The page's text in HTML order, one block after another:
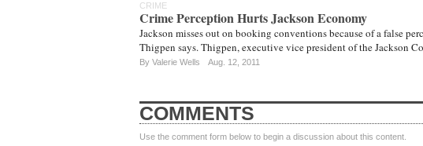
CRIME
Crime Perception Hurts Jackson Economy
Jackson misses out on booking conventions because of a false
Thigpen says. Thigpen, executive vice president of the Jackson
By Valerie Wells Aug. 12, 2011
COMMENTS
Use the comment form below to begin a discussion about this content.